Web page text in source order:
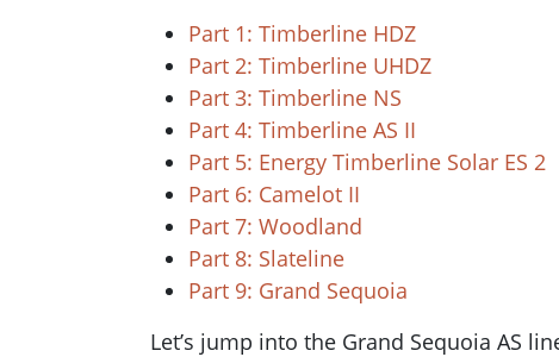
Part 1: Timberline HDZ
Part 2: Timberline UHDZ
Part 3: Timberline NS
Part 4: Timberline AS II
Part 5: Energy Timberline Solar ES 2
Part 6: Camelot II
Part 7: Woodland
Part 8: Slateline
Part 9: Grand Sequoia
Let’s jump into the Grand Sequoia AS